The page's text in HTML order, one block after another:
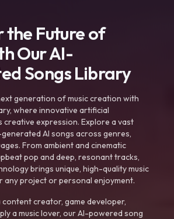
the Future of
Our AI-
Songs Library
generation of music creation with
where innovative artificial
creative expression. Explore a vast
AI songs across genres,
From ambient and cinematic
pop and deep, resonant tracks,
brings unique, high-quality music
project or personal enjoyment.
creator, game developer,
a music lover, our AI-powered song